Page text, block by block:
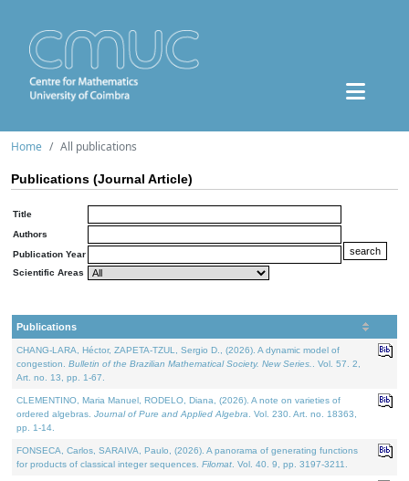
Home All publications
Publications (Journal Article)
Title
Authors
Publication Year
Scientific Areas
Publications
CHANG-LARA, Héctor, ZAPETA-TZUL, Sergio D., (2026). A dynamic model of
congestion. Bulletin of the Brazilian Mathematical Society. New Series.
. Vol. 57. 2,
Art. no. 13, pp. 1-67.
CLEMENTINO, Maria Manuel, RODELO, Diana, (2026). A note on varieties of
ordered algebras. Journal of Pure and Applied Algebra . Vol. 230. Art. no. 18363,
pp. 1-14.
FONSECA, Carlos, SARAIVA, Paulo, (2026). A panorama of generating functions
for products of classical integer sequences. Filomat . Vol. 40. 9, pp. 3197-3211.